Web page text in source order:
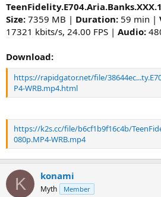
Size: 7359 MB | Duration: 59 min |
17321 kbits/s, 24.00 FPS | Audio:
Download:
https://rapidgator.net/file/
P4-WRB.mp4.html
https://k2s.cc/file/b6cf1b9f16c4b/
080p.MP4-WRB.mp4
K konami
Myth Member